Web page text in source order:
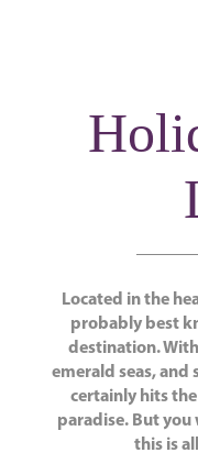
Located in the
probably best
destination.
emerald seas, and
certainly hits
paradise. But
this is